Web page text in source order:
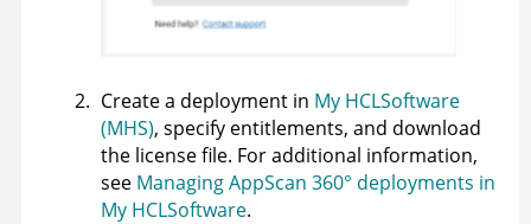
Create a deployment in My HCLSoftware
(MHS), specify entitlements, and download
the license file. For additional information,
see Managing AppScan 360° deployments in
My HCLSoftware.